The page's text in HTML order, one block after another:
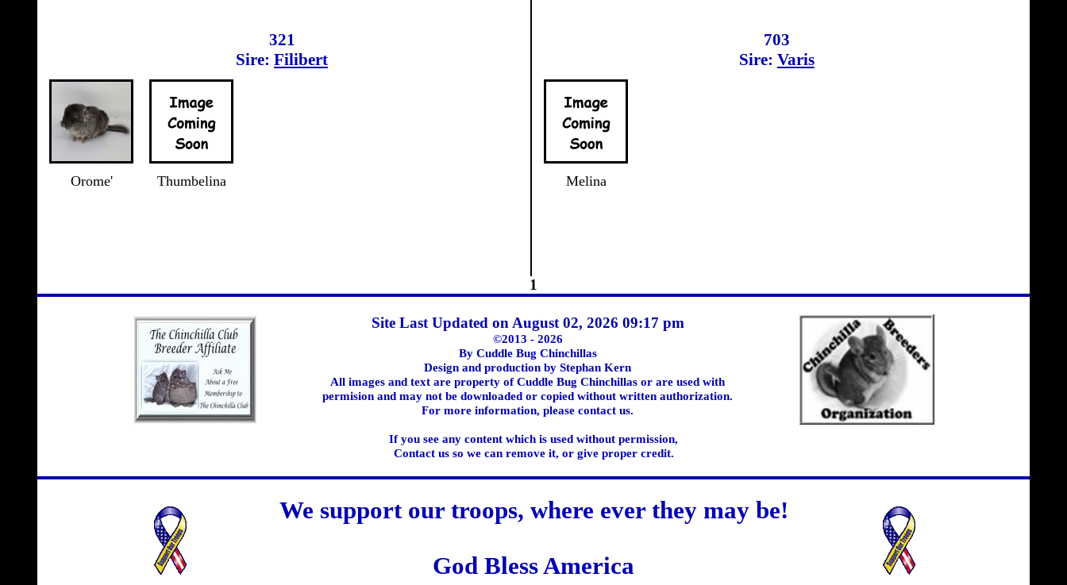
321
Sire: Filibert
Orome' Thumbelina
703
Sire: Varis
Melina
1
Site Last Updated on August 02, 2026 09:17 pm
©2013 - 2026
By Cuddle Bug Chinchillas
Design and production by Stephan Kern
All images and text are property of Cuddle Bug Chinchillas or are used with
permision and may not be downloaded or copied without written authorization.
For more information, please contact us.
If you see any content which is used without permission,
Contact us so we can remove it, or give proper credit.
We support our troops, where ever they may be!
God Bless America